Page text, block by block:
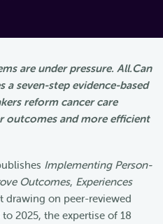
are under pressure. All.Can
seven-step evidence-based
reform cancer care
outcomes and more efficient
Implementing Person-
Outcomes, Experiences
drawing on peer-reviewed
2025, the expertise of 18